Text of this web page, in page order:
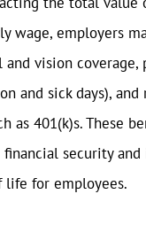
wage, employers
and vision
and sick days),
as 401(k)s. These
security
for employees.